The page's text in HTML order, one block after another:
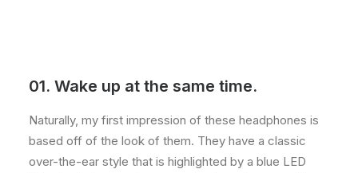
01. Wake up at the same time.
Naturally, my first impression of these headphones is
based off of the look of them. They have a classic
over-the-ear style that is highlighted by a blue LED